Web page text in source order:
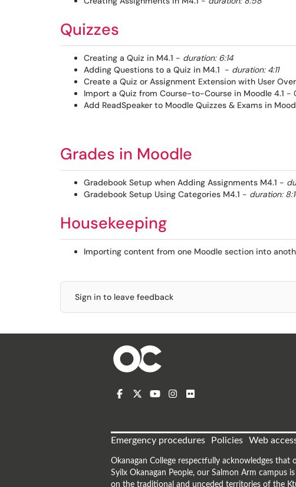
Quizzes
Creating a Quiz in M4.1 - duration: 6:14
Adding Questions to a Quiz in M4.1 - duration: 4:11
Create a Quiz or Assignment Extension with User
Import a Quiz from Course-to-Course in Moodle 4.1 -
Add ReadSpeaker to Moodle Quizzes & Exams in
Grades in Moodle​
Gradebook Setup when Adding Assignments M4.1 -
Gradebook Setup Using Categories M4.1 - duration:
Housekeeping
Importing content from one Moodle section into
Sign in to leave feedback
Emergency procedures Policies Web
Okanagan College respectfully acknowledges
Syilx Okanagan People, our Salmon Arm campus
on the traditional and unceded territories of the